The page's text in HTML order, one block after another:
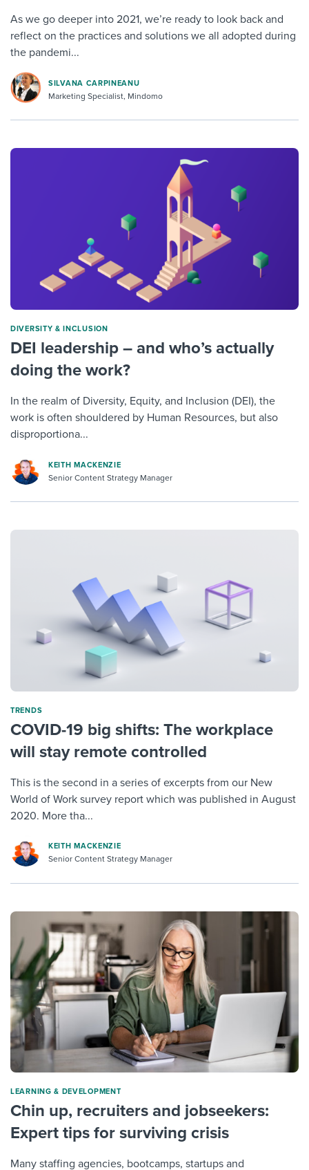
As we go deeper into 2021, we’re ready to look back and
reflect on the practices and solutions we all adopted during
the pandemi...
SILVANA CARPINEANU
Marketing Specialist, Mindomo
DIVERSITY & INCLUSION
DEI leadership – and who’s actually
doing the work?
In the realm of Diversity, Equity, and Inclusion (DEI), the
work is often shouldered by Human Resources, but also
disproportiona...
KEITH MACKENZIE
Senior Content Strategy Manager
TRENDS
COVID-19 big shifts: The workplace
will stay remote controlled
This is the second in a series of excerpts from our New
World of Work survey report which was published in August
2020. More tha...
KEITH MACKENZIE
Senior Content Strategy Manager
LEARNING & DEVELOPMENT
Chin up, recruiters and jobseekers:
Expert tips for surviving crisis
Many staffing agencies, bootcamps, startups and